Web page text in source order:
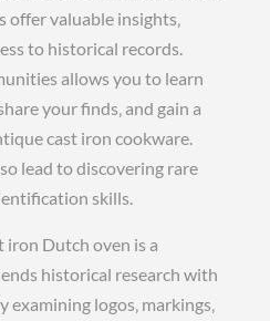
valuable insights‚
to historical records.
allows you to learn
your finds‚ and gain a
cast iron cookware.
lead to discovering rare
skills.
Dutch oven is a
historical research with
logos‚ markings‚